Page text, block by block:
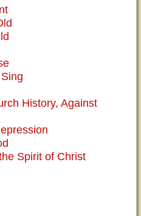
History, Against
Spirit of Christ